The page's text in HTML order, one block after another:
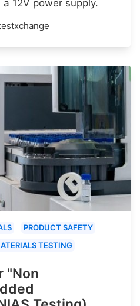
12V power supply.
PRODUCT SAFETY
TESTING
"Non